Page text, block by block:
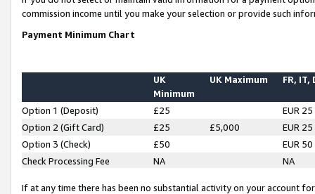
commission income until you make your selection or provide such
Payment Minimum Chart
UK
Minimum
UK Maximum FR, IT,
Option 1 (Deposit) £25
EUR 25
Option 2 (Gift Card)
£25 £5,000
EUR 25
Option 3 (Check)
£50
EUR 50
Check Processing Fee
NA NA
If at any time there has been no substantial activity on your account